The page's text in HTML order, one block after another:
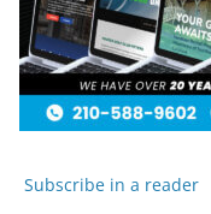
Subscribe in a reader